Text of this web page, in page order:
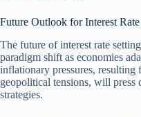
Future Outlook for Interest
The future of interest rate
paradigm shift as economies
inflationary pressures,
geopolitical tensions, will press
strategies.